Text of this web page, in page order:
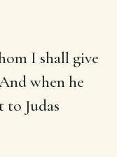
I shall give
when he
to Judas